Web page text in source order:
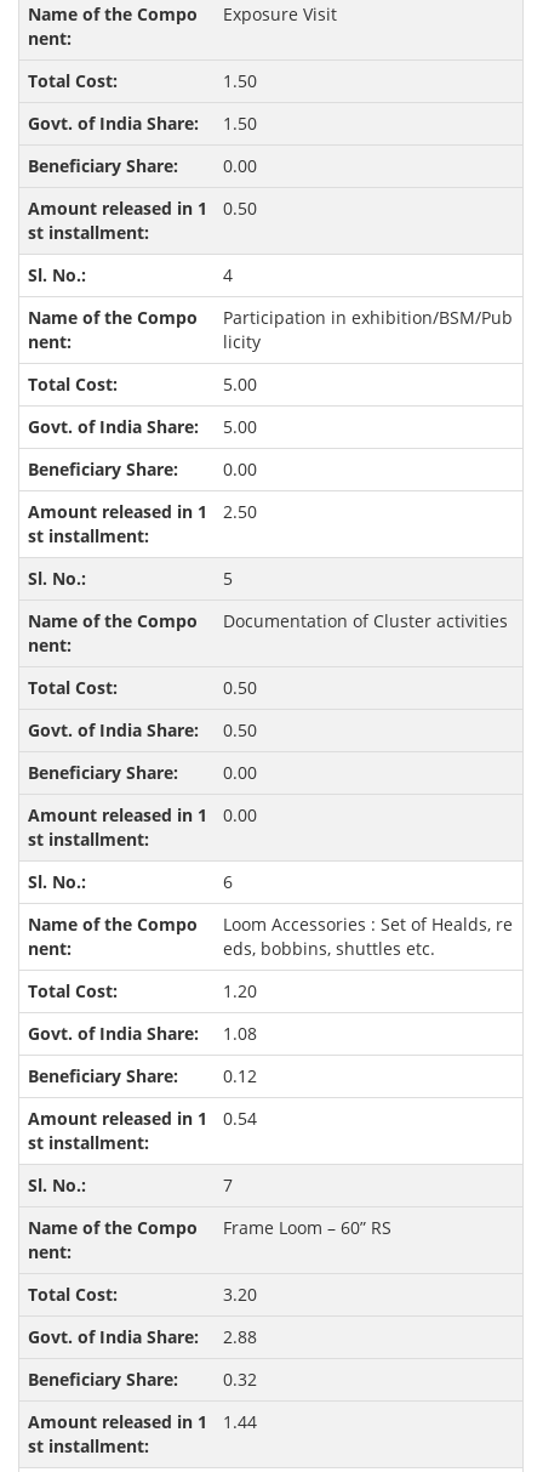
Exposure Visit
1.50
1.50
0.00
0.50
4
Participation in exhibition/BSM/Pub
licity
5.00
5.00
0.00
2.50
5
Documentation of Cluster activities
0.50
0.50
0.00
0.00
6
Loom Accessories : Set of Healds, re
eds, bobbins, shuttles etc.
1.20
1.08
0.12
0.54
7
Frame Loom – 60” RS
3.20
2.88
0.32
1.44